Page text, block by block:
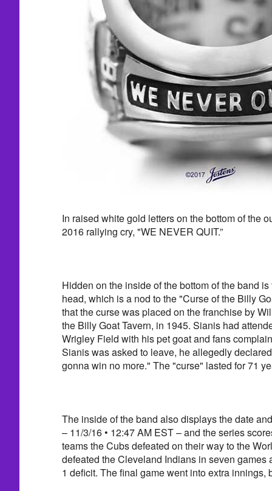
In raised white gold letters on the bottom of the
2016 rallying cry, "WE NEVER QUIT.”
Hidden on the inside of the bottom of the band
head, which is a nod to the "Curse of the Billy
that the curse was placed on the franchise by
the Billy Goat Tavern, in 1945. Sianis had
Wrigley Field with his pet goat and fans
Sianis was asked to leave, he allegedly
gonna win no more." The "curse" lasted for 71
The inside of the band also displays the date
– 11/3/16 • 12:47 AM EST – and the series
teams the Cubs defeated on their way to the
defeated the Cleveland Indians in seven games
1 deficit. The final game went into extra innings,